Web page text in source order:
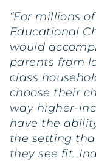
“For millions
Educational
would
parents from
class
choose their
way higher-
have the
the setting
they see fit.